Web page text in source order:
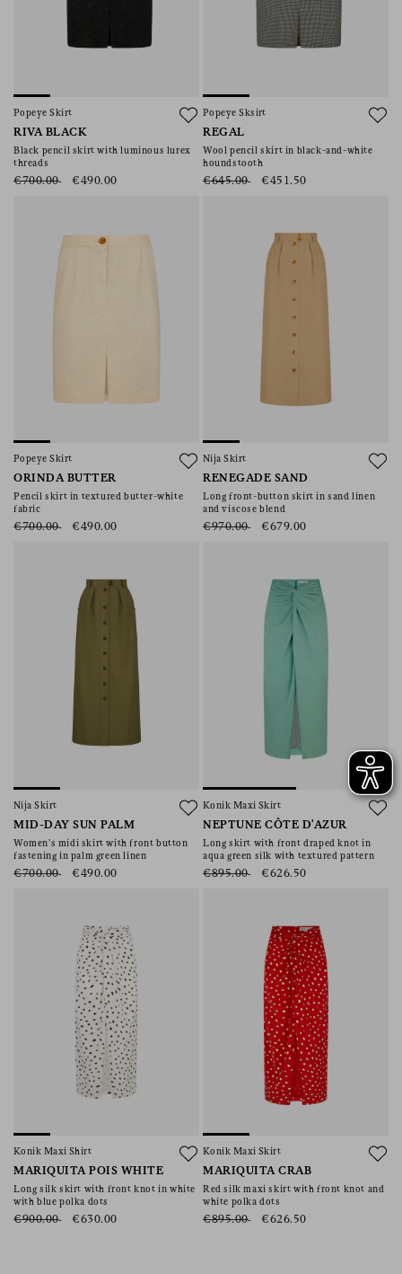
Popeye Skirt
RIVA BLACK
Black pencil skirt with luminous lurex
threads
€700.00 €490.00
Popeye Sksirt
REGAL
Wool pencil skirt in black-and-white
houndstooth
€645.00 €451.50
Popeye Skirt
ORINDA BUTTER
Pencil skirt in textured butter-white
fabric
€700.00 €490.00
Nija Skirt
RENEGADE SAND
Long front-button skirt in sand linen
and viscose blend
€970.00 €679.00
Nija Skirt
MID-DAY SUN PALM
Women’s midi skirt with front button
fastening in palm green linen
€700.00 €490.00
Konik Maxi Skirt
NEPTUNE CÔTE D'AZUR
Long skirt with front draped knot in
aqua green silk with textured pattern
€895.00 €626.50
Konik Maxi Shirt
MARIQUITA POIS WHITE
Long silk skirt with front knot in white
with blue polka dots
€900.00 €630.00
Konik Maxi Skirt
MARIQUITA CRAB
Red silk maxi skirt with front knot and
white polka dots
€895.00 €626.50